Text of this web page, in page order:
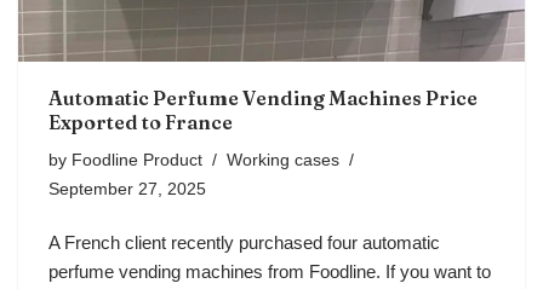
Automatic Perfume Vending Machines Price
Exported to France
by Foodline Product
Working cases
September 27, 2025
A French client recently purchased four automatic
perfume vending machines from Foodline. If you want to